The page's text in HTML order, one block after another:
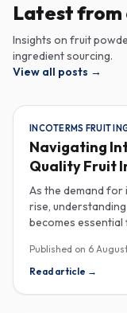
Latest from
Insights on fruit
ingredient sourcing.
View all posts →
INCOTERMS FRUIT
Navigating
Quality Fruit
As the demand
rise,
becomes
Incoterms and
countries like
Published on 6
Read article →